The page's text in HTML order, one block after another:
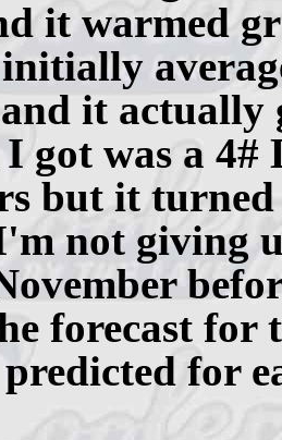
it warmed
it actually
got was a 4#
but it
not giving
forecast
for